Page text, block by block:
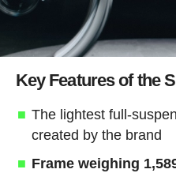
Key Features of the
The lightest full-
created by the brand
Frame weighing